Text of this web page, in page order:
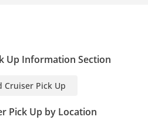
Up Information Section
Cruiser Pick Up
Pick Up by Location